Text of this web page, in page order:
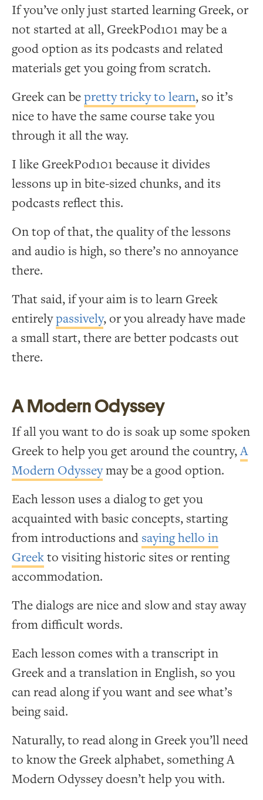
If you’ve only just started learning Greek, or
not started at all, GreekPod101 may be a
good option as its podcasts and related
materials get you going from scratch.
Greek can bepretty tricky to learn, so it’s
nice to have the same course take you
through it all the way.
I like GreekPod101 because it divides
lessons up in bite-sized chunks, and its
podcasts reflect this.
On top of that, the quality of the lessons
and audio is high, so there’s no annoyance
there.
That said, if your aim is to learn Greek
entirelypassively, or you already have made
a small start, there are better podcasts out
there.
A Modern Odyssey
If all you want to do is soak up some spoken
Greek to help you get around the country,A
Modern Odysseymay be a good option.
Each lesson uses a dialog to get you
acquainted with basic concepts, starting
from introductions and saying hello in
Greekto visiting historic sites or renting
accommodation.
The dialogs are nice and slow and stay away
from difficult words.
Each lesson comes with a transcript in
Greek and a translation in English, so you
can read along if you want and see what’s
being said.
Naturally, to read along in Greek you’ll need
to know the Greek alphabet, something A
Modern Odyssey doesn’t help you with.